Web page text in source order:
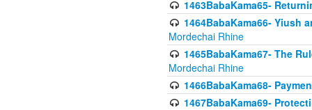
1463BabaKama65-
1464BabaKama66- Yiush
Mordechai Rhine
1465BabaKama67- The
Mordechai Rhine
1466BabaKama68-
1467BabaKama69-